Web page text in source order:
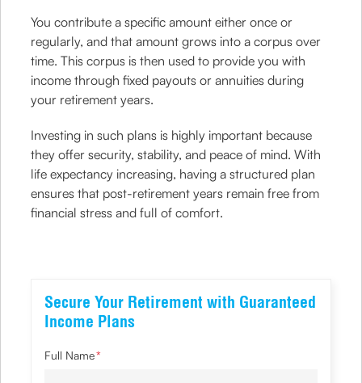
You contribute a specific amount either once or
regularly, and that amount grows into a corpus over
time. This corpus is then used to provide you with
income through fixed payouts or annuities during
your retirement years.
Investing in such plans is highly important because
they offer security, stability, and peace of mind. With
life expectancy increasing, having a structured plan
ensures that post-retirement years remain free from
financial stress and full of comfort.
Secure Your Retirement with Guaranteed
Income Plans
Full Name*